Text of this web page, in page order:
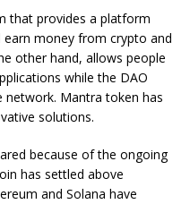
that provides a platform
earn money from crypto and
other hand, allows people
while the DAO
Mantra token has
solutions.
because of the ongoing
has settled above
and Solana have